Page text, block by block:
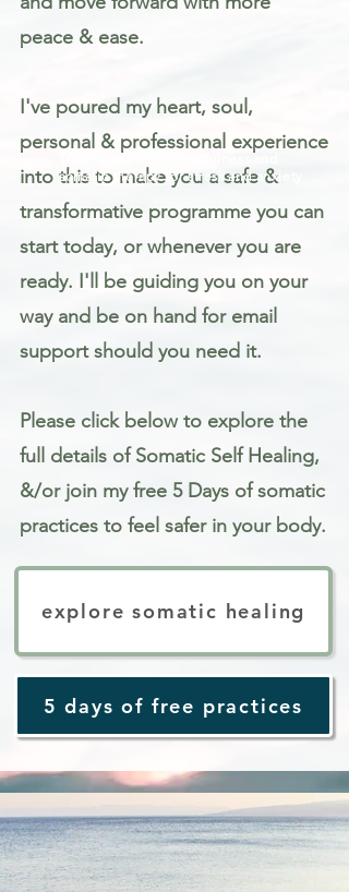
peace & ease.
I've poured my heart, soul,
personal & professional experience
into this to make you a safe &
transformative programme you can
start today, or whenever you are
ready. I'll be guiding you on your
way and be on hand for email
support should you need it.
Please click below to explore the
full details of Somatic Self Healing,
&/or join my free 5 Days of somatic
practices to feel safer in your body.
somatic therapy for stress and anxiety
explore somatic healing
5 days of free practices